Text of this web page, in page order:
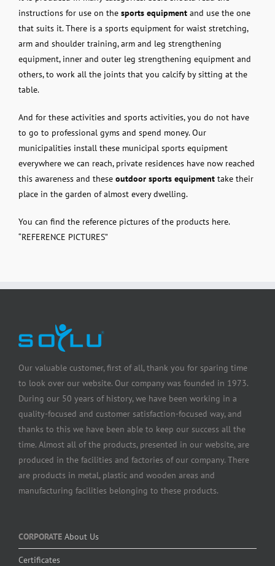
instructions for use on the sports equipment and use the one
that suits it. There is a sports equipment for waist stretching,
arm and shoulder training, arm and leg strengthening
equipment, inner and outer leg strengthening equipment and
others, to work all the joints that you calcify by sitting at the
table.
And for these activities and sports activities, you do not have
to go to professional gyms and spend money. Our
municipalities install these municipal sports equipment
everywhere we can reach, private residences have now reached
this awareness and these outdoor sports equipment take their
place in the garden of almost every dwelling.
You can find the reference pictures of the products here.
“REFERENCE PICTURES”
Our valuable customer, first of all, thank you for sparing time
to look over our website. Our company was founded in 1973.
During our 50 years of history, we have been working in a
quality-focused and customer satisfaction-focused way, and
thanks to this we have been able to keep our success all the
time. Almost all of the products, presented in our website, are
produced in the facilities and factories of our company. There
are products in metal, plastic and wooden areas and
manufacturing facilities belonging to these products.
CORPORATE About Us
Certificates